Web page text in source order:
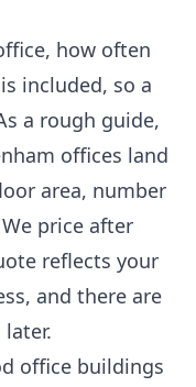
how often
included, so a
a rough guide,
offices land
area, number
price after
reflects your
and there are
office buildings